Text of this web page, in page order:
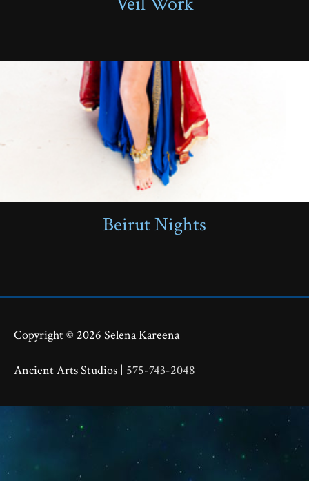
Beirut Nights
Copyright © 2026 Selena Kareena
Ancient Arts Studios | 575-743-2048